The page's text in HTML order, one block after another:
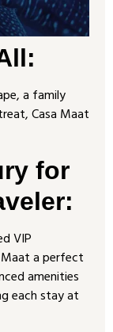
a family
Casa Maat
for
:
VIP
a perfect
amenities
each stay at